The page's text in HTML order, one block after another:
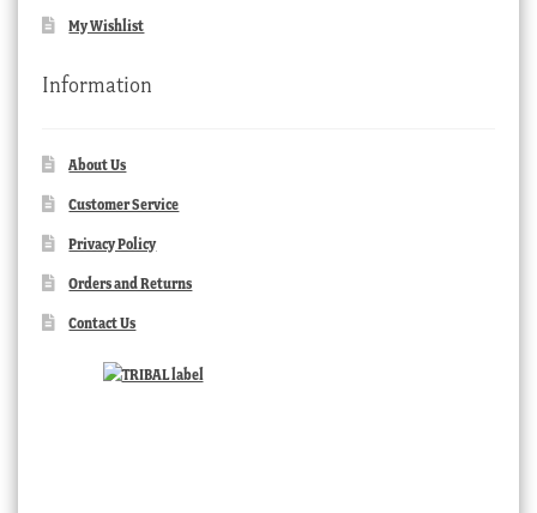
My Wishlist
Information
About Us
Customer Service
Privacy Policy
Orders and Returns
Contact Us